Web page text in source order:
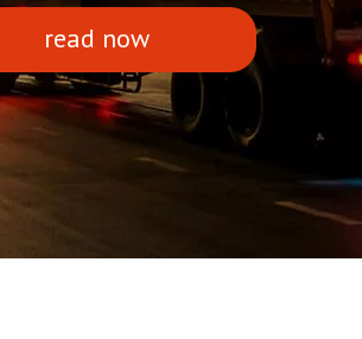
read now